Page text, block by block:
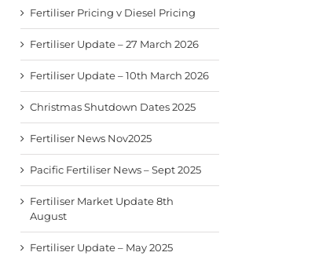
Fertiliser Pricing v Diesel Pricing
Fertiliser Update – 27 March 2026
Fertiliser Update – 10th March 2026
Christmas Shutdown Dates 2025
Fertiliser News Nov2025
Pacific Fertiliser News – Sept 2025
Fertiliser Market Update 8th
August
Fertiliser Update – May 2025